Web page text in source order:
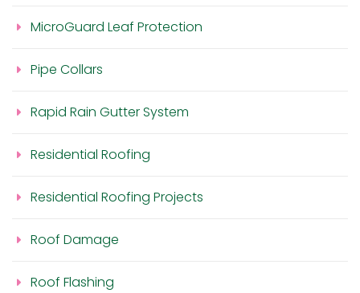
MicroGuard Leaf Protection
Pipe Collars
Rapid Rain Gutter System
Residential Roofing
Residential Roofing Projects
Roof Damage
Roof Flashing